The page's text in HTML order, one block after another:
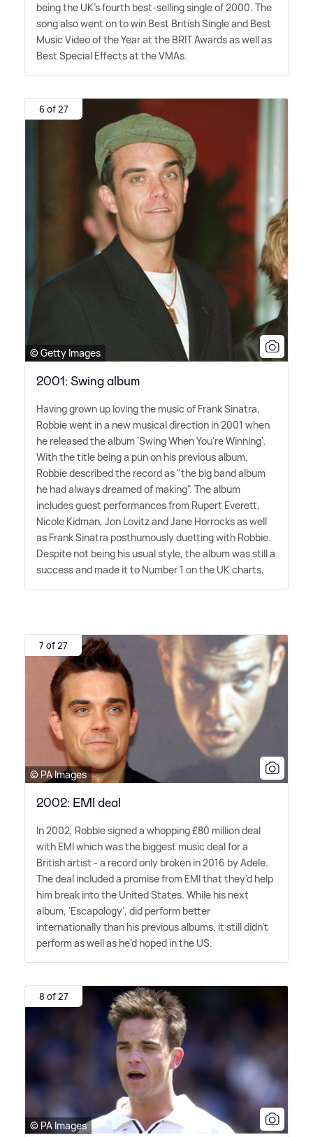
being the UK's fourth best-selling single of 2000. The
song also went on to win Best British Single and Best
Music Video of the Year at the BRIT Awards as well as
Best Special Effects at the VMAs.
6 of 27
© Getty Images
2001: Swing album
Having grown up loving the music of Frank Sinatra,
Robbie went in a new musical direction in 2001 when
he released the album 'Swing When You're Winning'.
With the title being a pun on his previous album,
Robbie described the record as "the big band album
he had always dreamed of making". The album
includes guest performances from Rupert Everett,
Nicole Kidman, Jon Lovitz and Jane Horrocks as well
as Frank Sinatra posthumously duetting with Robbie.
Despite not being his usual style, the album was still a
success and made it to Number 1 on the UK charts.
7 of 27
© PA Images
2002: EMI deal
In 2002, Robbie signed a whopping £80 million deal
with EMI which was the biggest music deal for a
British artist - a record only broken in 2016 by Adele.
The deal included a promise from EMI that they'd help
him break into the United States. While his next
album, 'Escapology', did perform better
internationally than his previous albums, it still didn't
perform as well as he'd hoped in the US.
8 of 27
© PA Images